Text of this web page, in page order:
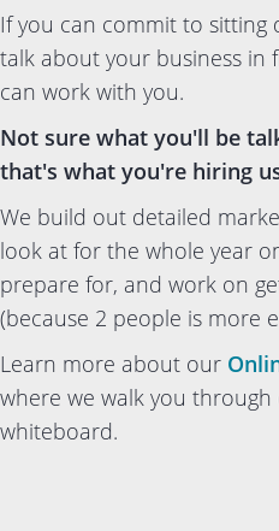
If you can commit to
talk about your business in
can work with you.
Not sure what you'll be
that's what you're hiring
We build out detailed
look at for the whole year
prepare for, and work on
(because 2 people is more
Learn more about our
where we walk you through
whiteboard.